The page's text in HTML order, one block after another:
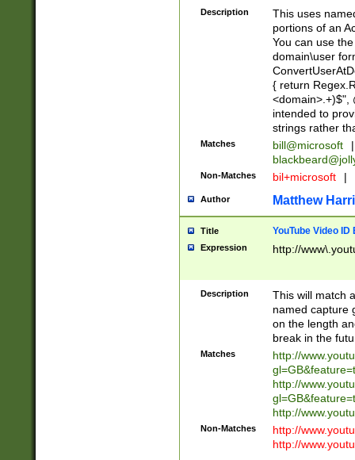
Description
This uses
portions of an
You can use
domain\user
{ return
<domain>.+)$",
intended to
strings rather
Matches bill@microsoft
|
Non-Matches bil+microsoft |
Author Matthew
Title YouTube Video
Expression http://
Description
This will match
named capture
on the length
break in the
Matches
http://
http://
http://
Non-Matches
http://
http://